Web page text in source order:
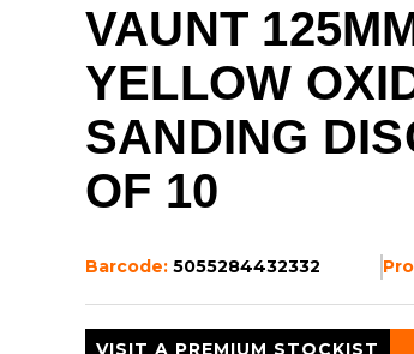
VAUNT
YELLOW
SANDING
OF 10
Barcode: 5055284432332
VISIT A PREMIUM STOCKIST